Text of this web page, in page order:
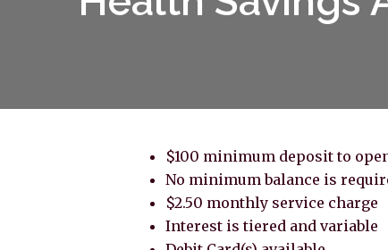
$100 minimum deposit to
No minimum balance is
$2.50 monthly service charge
Interest is tiered and variable